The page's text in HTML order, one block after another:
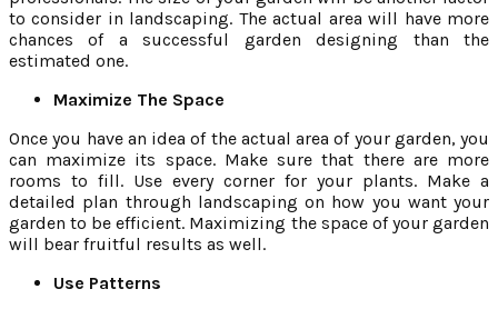
to consider in landscaping. The actual area will have more
chances of a successful garden designing than the
estimated one.
Maximize The Space
Once you have an idea of the actual area of your garden, you
can maximize its space. Make sure that there are more
rooms to fill. Use every corner for your plants. Make a
detailed plan through landscaping on how you want your
garden to be efficient. Maximizing the space of your garden
will bear fruitful results as well.
Use Patterns